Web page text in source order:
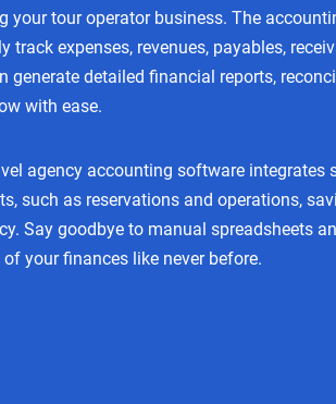
your tour operator business. The
track expenses, revenues, payables,
generate detailed financial reports,
with ease.
agency accounting software integrates
such as reservations and operations,
Say goodbye to manual spreadsheets
your finances like never before.